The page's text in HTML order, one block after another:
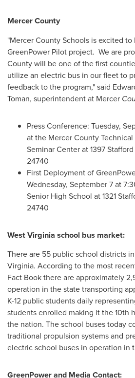
Mercer County
"Mercer CountySchools is excited
GreenPower Pilot project. We are
Countywill be one of the first
utilize an electric bus in our fleet to
feedback to the program," said
Toman, superintendent at Mercer
Press Conference: Tuesday,
at the Mercer County
Seminar Center at 1397
24740
First Deployment of
Wednesday, September 7at
Senior High School at 1321
24740
West Virginia school bus market:
There are 55 public school districts
Virginia. According to the most
Fact Book there are approximately
operation in the state transporting
K-12 public students daily
students enrolled making it the 10th
the nation. The school buses today
traditional propulsion systems and
electric school buses in operation in
GreenPower and Media Contact: